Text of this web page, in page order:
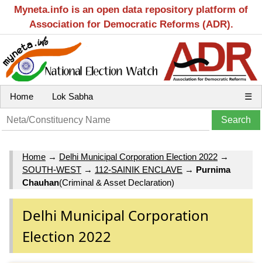
Myneta.info is an open data repository platform of
Association for Democratic Reforms (ADR).
Home Lok Sabha ☰
Home → Delhi Municipal Corporation Election 2022 →
SOUTH-WEST → 112-SAINIK ENCLAVE → Purnima
Chauhan(Criminal & Asset Declaration)
Delhi Municipal Corporation
Election 2022